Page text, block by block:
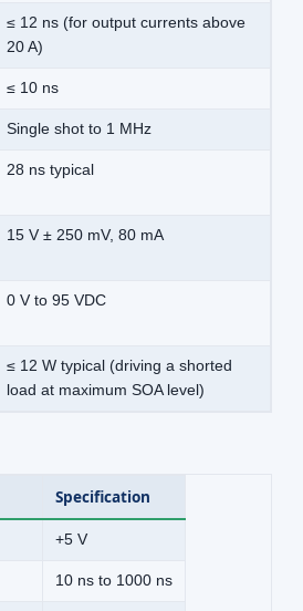
≤ 12 ns (for output currents above
20 A)
≤ 10 ns
Single shot to 1 MHz
28 ns typical
15 V ± 250 mV, 80 mA
0 V to 95 VDC
≤ 12 W typical (driving a shorted
load at maximum SOA level)
Specification
+5 V
10 ns to 1000 ns